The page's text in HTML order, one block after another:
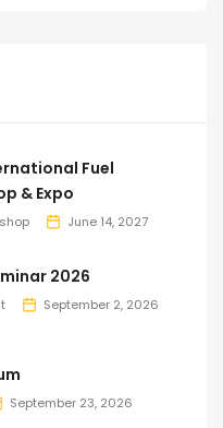
Fuel
& Expo
June 14, 2027
2026
September 2, 2026
September 23, 2026